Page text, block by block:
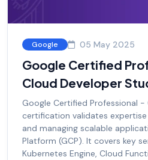
Google 05 May 2025
Google Certified
Cloud Developer
Google Certified Professional -
certification validates
and managing scalable
Platform (GCP). It covers key
Kubernetes Engine, Cloud